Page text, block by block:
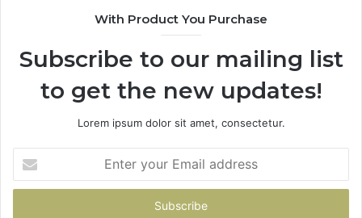
With Product You Purchase
Subscribe to our mailing list
to get the new updates!
Lorem ipsum dolor sit amet, consectetur.
your
Email